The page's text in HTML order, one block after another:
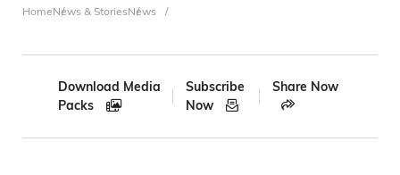
Breadcrumb
HomeNews & StoriesNews
Download Media
Packs
Subscribe
Now
Share Now